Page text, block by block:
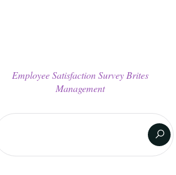
Employee Satisfaction Survey Brites
Management